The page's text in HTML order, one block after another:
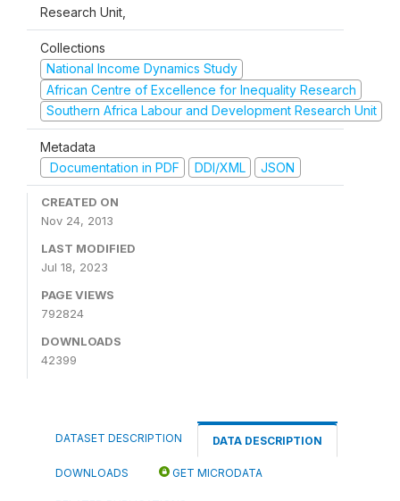
Research Unit,
Collections
National Income Dynamics Study
African Centre of Excellence for Inequality Research
Southern Africa Labour and Development Research Unit
Metadata
Documentation in PDF
DDI/XML JSON
CREATED ON
Nov 24, 2013
LAST MODIFIED
Jul 18, 2023
PAGE VIEWS
792824
DOWNLOADS
42399
DATASET DESCRIPTION DATA DESCRIPTION
DOWNLOADS GET MICRODATA